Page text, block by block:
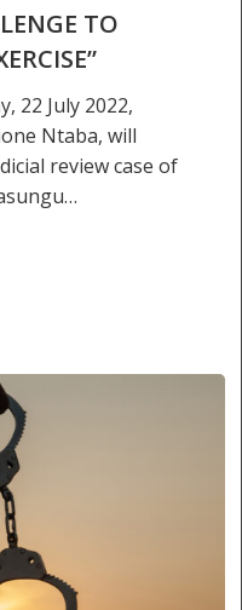
TO
22 July 2022,
Ntaba, will
review case of